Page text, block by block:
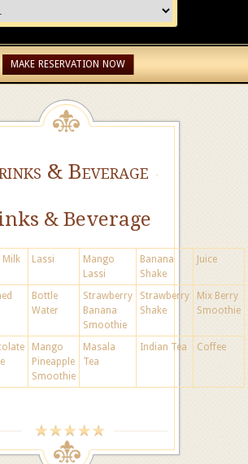
MAKE RESERVATION NOW
& Beverage
& Beverage
Milk Lassi
Mango
Lassi
Banana
Shake
Juice
Bottle
Water
Strawberry
Banana
Smoothie
Strawberry
Shake
Mix Berry
Smoothie
Mango
Pineapple
Smoothie
Masala
Tea
Indian Tea Coffee